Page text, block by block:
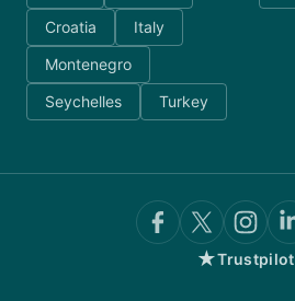
Croatia
Italy
Montenegro
Seychelles
Turkey
★Trustpilot